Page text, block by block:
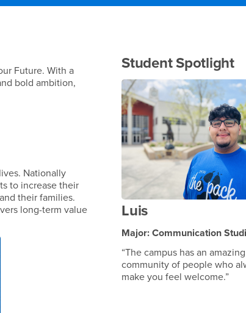
Future. With a
bold ambition,
Nationally
to increase their
their families.
long-term value
Student Spotlight
Luis
Major: Communication
“The campus has an amazing
community of people who
make you feel welcome.”